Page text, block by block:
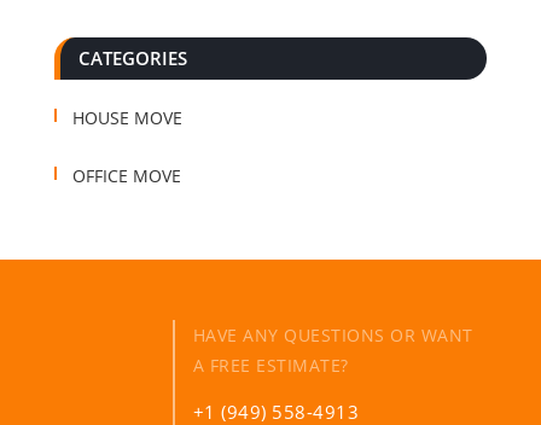
CATEGORIES
HOUSE MOVE
OFFICE MOVE
HAVE ANY QUESTIONS OR WANT
A FREE ESTIMATE?
+1 (949) 558-4913